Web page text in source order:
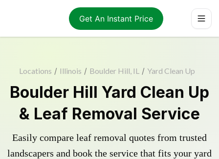
Get An Instant Price
Locations / Illinois / Boulder Hill, IL / Yard Clean Up
Boulder Hill Yard Clean Up
& Leaf Removal Service
Easily compare leaf removal quotes from trusted
landscapers and book the service that fits your yard